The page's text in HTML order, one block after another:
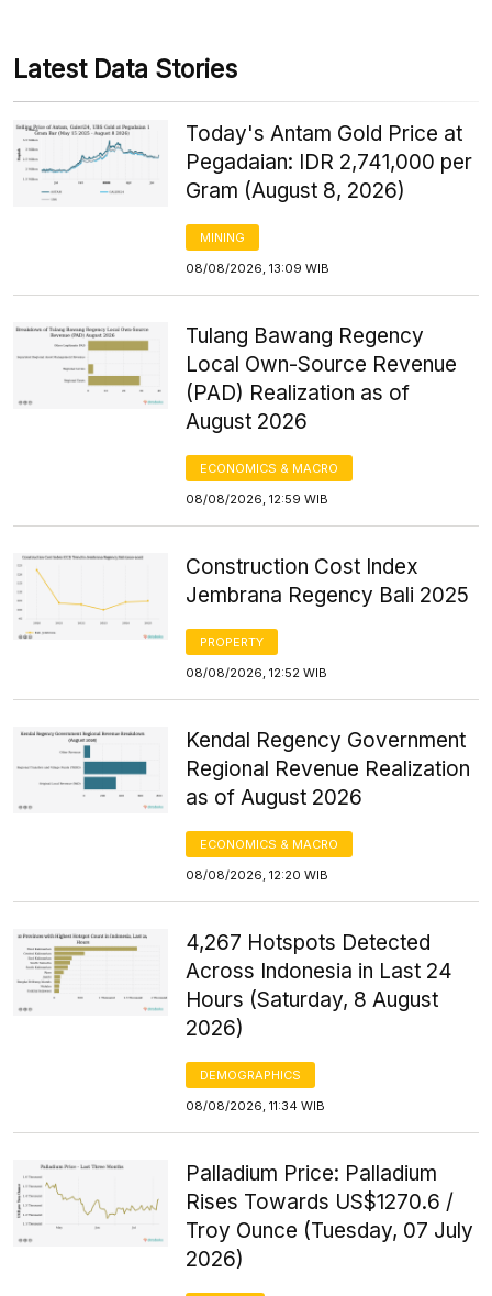
Latest Data Stories
Today's Antam Gold Price at
Pegadaian: IDR 2,741,000 per
Gram (August 8, 2026)
MINING
08/08/2026, 13:09 WIB
Tulang Bawang Regency
Local Own-Source Revenue
(PAD) Realization as of
August 2026
ECONOMICS & MACRO
08/08/2026, 12:59 WIB
Construction Cost Index
Jembrana Regency Bali 2025
PROPERTY
08/08/2026, 12:52 WIB
Kendal Regency Government
Regional Revenue Realization
as of August 2026
ECONOMICS & MACRO
08/08/2026, 12:20 WIB
4,267 Hotspots Detected
Across Indonesia in Last 24
Hours (Saturday, 8 August
2026)
DEMOGRAPHICS
08/08/2026, 11:34 WIB
Palladium Price: Palladium
Rises Towards US$1270.6 /
Troy Ounce (Tuesday, 07 July
2026)